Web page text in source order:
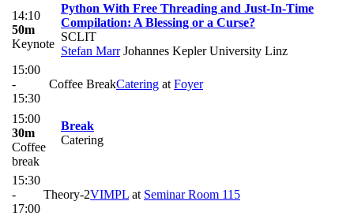
14:10
50m
Keynote
Python With Free Threading and Just-In-Time
Compilation: A Blessing or a Curse?
SCLIT
Stefan MarrJohannes Kepler University Linz
15:00
-
15:30
Coffee BreakCatering at Foyer
15:00
30m
Coffee
break
Break
Catering
15:30
-
17:00
Theory-2VIMPL at Seminar Room 115